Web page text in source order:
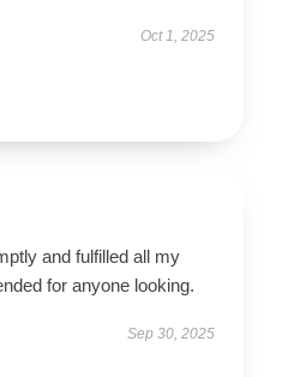
Oct 1, 2025
and fulfilled all my
for anyone looking.
Sep 30, 2025